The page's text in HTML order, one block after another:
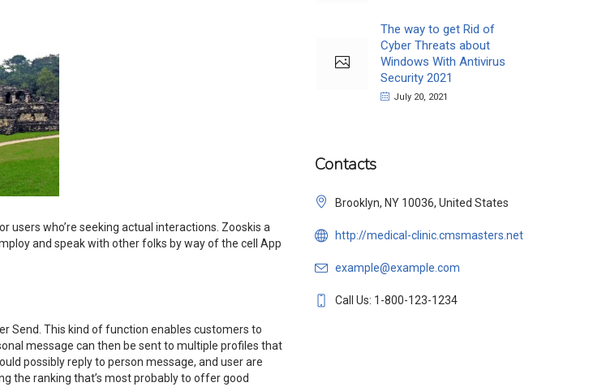
who’re seeking actual interactions. Zooskis a
and speak with other folks by way of the cell App
Send. This kind of function enables customers to
message can then be sent to multiple profiles that
possibly reply to person message, and user are
the ranking that’s most probably to offer good
The way to get Rid of
Cyber Threats about
Windows With Antivirus
Security 2021
July 20, 2021
Contacts
Brooklyn, NY 10036, United States
http://medical-clinic.cmsmasters.net
example@example.com
Call Us: 1-800-123-1234